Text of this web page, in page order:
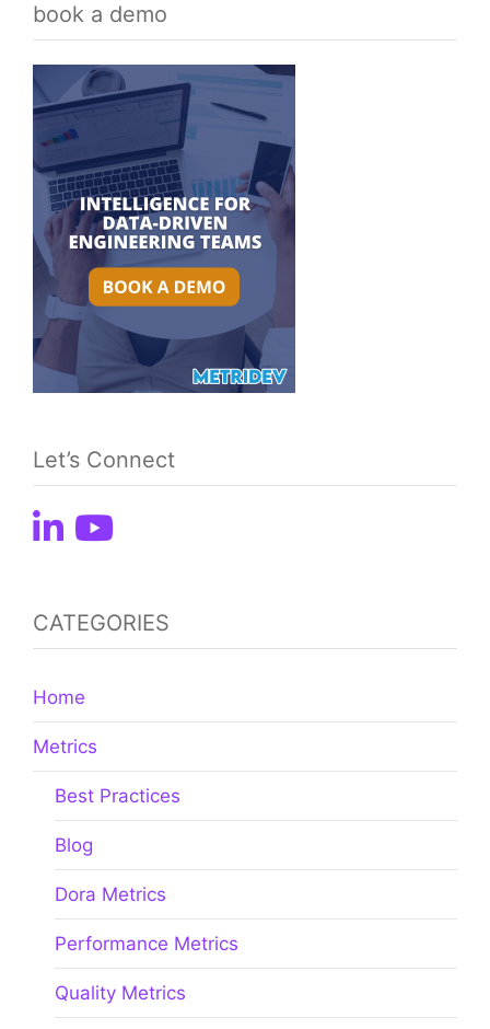
book a demo
Let’s Connect
CATEGORIES
Home
Metrics
Best Practices
Blog
Dora Metrics
Performance Metrics
Quality Metrics